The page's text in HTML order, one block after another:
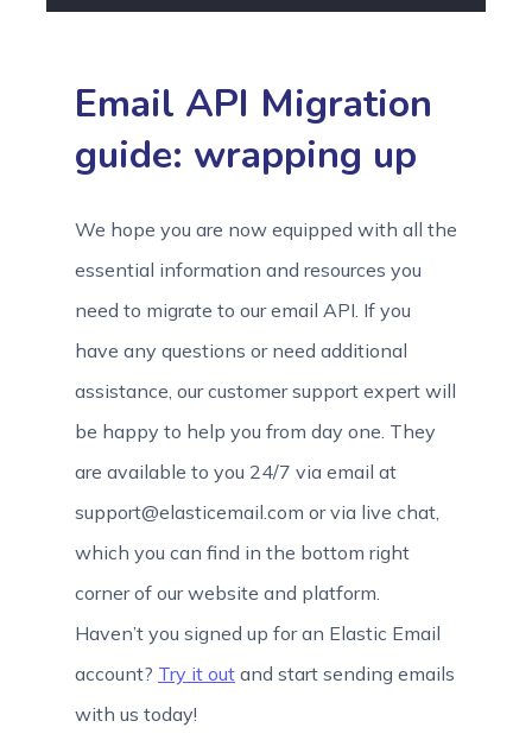
Email API Migration
guide: wrapping up
We hope you are now equipped with all the
essential information and resources you
need to migrate to our email API. If you
have any questions or need additional
assistance, our customer support expert will
be happy to help you from day one. They
are available to you 24/7 via email at
support@elasticemail.com or via live chat,
which you can find in the bottom right
corner of our website and platform.
Haven’t you signed up for an Elastic Email
account? Try it out and start sending emails
with us today!